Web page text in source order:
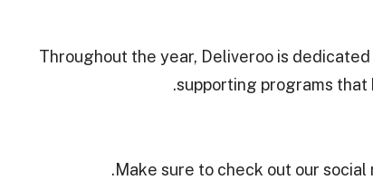
Throughout the year, Deliveroo is
supporting programs
Make sure to check out our